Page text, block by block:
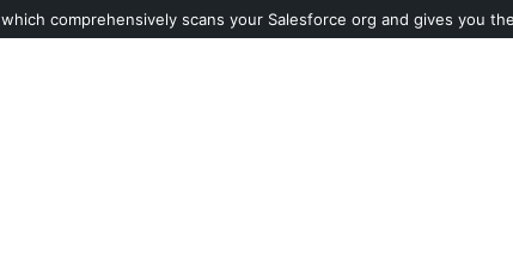
which comprehensively scans your Salesforce org and gives you